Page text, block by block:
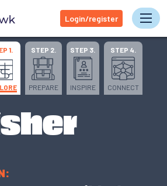
Login/register
1. STEP 2.
PREPARE
STEP 3.
INSPIRE
STEP 4.
CONNECT